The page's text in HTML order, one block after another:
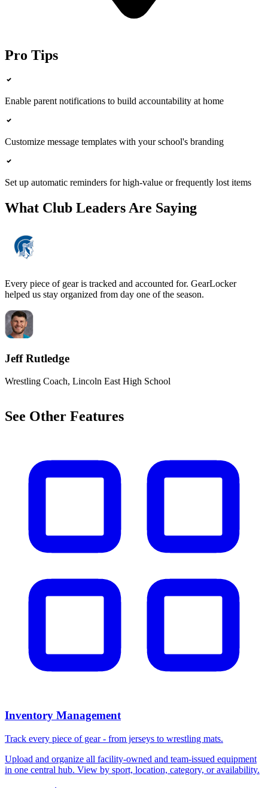
Pro Tips
Enable parent notifications to build accountability at home
Customize message templates with your school's branding
Set up automatic reminders for high-value or frequently lost items
What Club Leaders Are Saying
Every piece of gear is tracked and accounted for. GearLocker
helped us stay organized from day one of the season.
Jeff Rutledge
Wrestling Coach, Lincoln East High School
See Other Features
Inventory Management
Track every piece of gear - from jerseys to wrestling mats.
Upload and organize all facility-owned and team-issued equipment
in one central hub. View by sport, location, category, or availability.